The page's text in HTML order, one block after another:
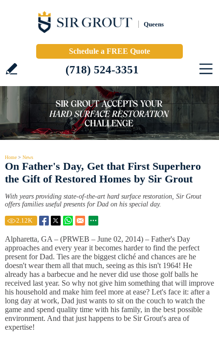
Queens
Schedule a FREE Quote
(718) 524-3351
Home > News
On Father's Day, Get that First Superhero
the Gift of Restored Homes by Sir Grout
With years providing state-of-the-art hard surface restoration, Sir Grout
offers families useful presents for Dad on his special day.
2.12K
Alpharetta, GA – (PRWEB – June 02, 2014) – Father's Day
approaches and every year it becomes harder to find the perfect
present for Dad. Ties are the biggest cliché and chances are he
doesn't wear them all that much, seeing as this isn't 1964! He
already has a barbecue and he never did use those golf balls he
received last year. So why not give him something that will improve
his household and make him feel more at ease? Let's face it: after a
long day at work, Dad just wants to sit on the couch to watch the
game and spend quality time with his family, in the best possible
environment. And that just happens to be Sir Grout's area of
expertise!